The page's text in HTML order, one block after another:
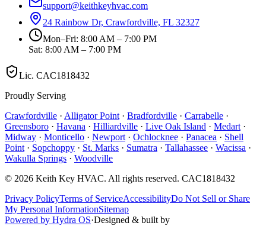
support@keithkeyhvac.com
24 Rainbow Dr, Crawfordville, FL 32327
Mon–Fri: 8:00 AM – 7:00 PM
Sat: 8:00 AM – 7:00 PM
Lic. CAC1818432
Proudly Serving
Crawfordville · Alligator Point · Bradfordville · Carrabelle ·
Greensboro · Havana · Hilliardville · Live Oak Island · Medart ·
Midway · Monticello · Newport · Ochlocknee · Panacea · Shell
Point · Sopchoppy · St. Marks · Sumatra · Tallahassee · Wacissa ·
Wakulla Springs · Woodville
© 2026 Keith Key HVAC. All rights reserved. CAC1818432
Privacy PolicyTerms of ServiceAccessibilityDo Not Sell or Share
My Personal InformationSitemap
Powered by Hydra OS·Designed & built by